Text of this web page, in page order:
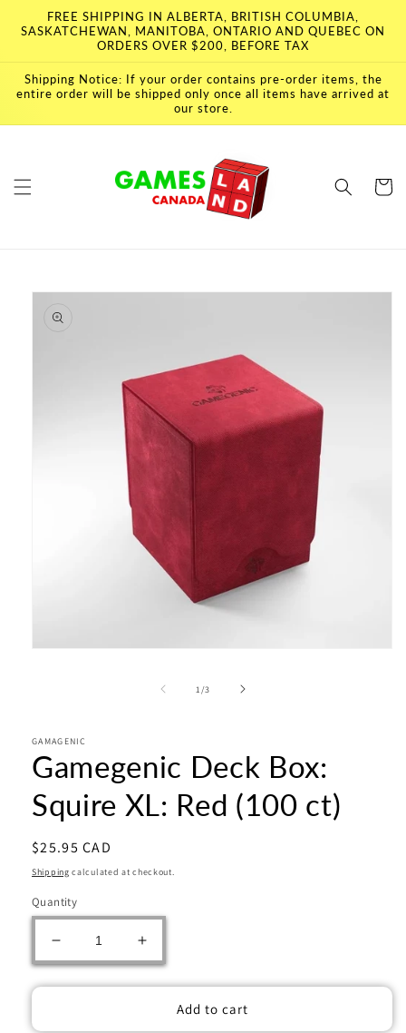
Skip to
content
FREE SHIPPING IN ALBERTA, BRITISH COLUMBIA,
SASKATCHEWAN, MANITOBA, ONTARIO AND QUEBEC ON
ORDERS OVER $200, BEFORE TAX
Shipping Notice: If your order contains pre-order items, the
entire order will be shipped only once all items have arrived at
our store.
Cart
information
1/of
3
GAMAGENIC
Gamegenic Deck Box:
Squire XL: Red (100 ct)
Regular
price
$25.95 CAD
Shipping calculated at checkout.
Quantity
Decrease
quantity
for
Increase
quantity
for
Gamegenic
Add to cart